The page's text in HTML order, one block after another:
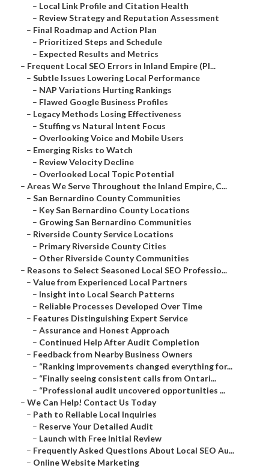
– Local Link Profile and Citation Health
– Review Strategy and Reputation Assessment
– Final Roadmap and Action Plan
– Prioritized Steps and Schedule
– Expected Results and Metrics
– Frequent Local SEO Errors in Inland Empire (Pl...
– Subtle Issues Lowering Local Performance
– NAP Variations Hurting Rankings
– Flawed Google Business Profiles
– Legacy Methods Losing Effectiveness
– Stuffing vs Natural Intent Focus
– Overlooking Voice and Mobile Users
– Emerging Risks to Watch
– Review Velocity Decline
– Overlooked Local Topic Potential
– Areas We Serve Throughout the Inland Empire, C...
– San Bernardino County Communities
– Key San Bernardino County Locations
– Growing San Bernardino Communities
– Riverside County Service Locations
– Primary Riverside County Cities
– Other Riverside County Communities
– Reasons to Select Seasoned Local SEO Professio...
– Value from Experienced Local Partners
– Insight into Local Search Patterns
– Reliable Processes Developed Over Time
– Features Distinguishing Expert Service
– Assurance and Honest Approach
– Continued Help After Audit Completion
– Feedback from Nearby Business Owners
– “Ranking improvements changed everything for...
– “Finally seeing consistent calls from Ontari...
– “Professional audit uncovered opportunities ...
– We Can Help! Contact Us Today
– Path to Reliable Local Inquiries
– Reserve Your Detailed Audit
– Launch with Free Initial Review
– Frequently Asked Questions About Local SEO Au...
– Online Website Marketing